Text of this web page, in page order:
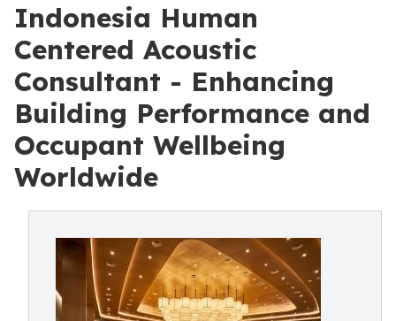
Indonesia Human
Centered Acoustic
Consultant - Enhancing
Building Performance and
Occupant Wellbeing
Worldwide